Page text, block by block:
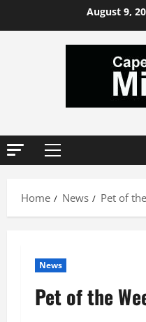
August 9,
Primary
Home
News Pet of
News
Pet of the